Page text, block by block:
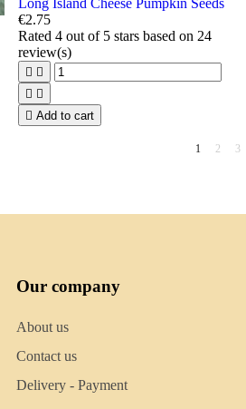
Long Island Cheese Pumpkin Seeds
€2.75
Rated 4out of 5 stars based on 24
review(s)
 
 
 Add to cart
1 2 3
Our company
About us
Contact us
Delivery - Payment